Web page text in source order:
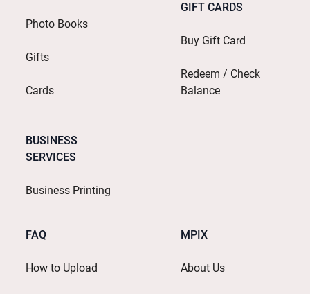
Photo Books
Gifts
Cards
BUSINESS
SERVICES
Business Printing
GIFT CARDS
Buy Gift Card
Redeem / Check
Balance
FAQ
How to Upload
MPIX
About Us